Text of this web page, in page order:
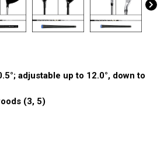
adjustable up to 12.0°, down to
(3, 5)